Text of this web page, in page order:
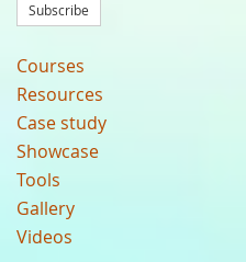
Subscribe
Courses
Resources
Case study
Showcase
Tools
Gallery
Videos